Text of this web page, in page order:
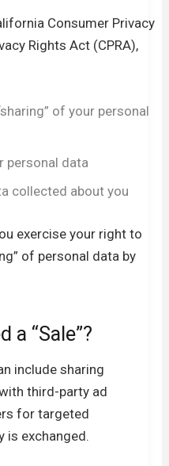
Consumer Privacy
Rights Act (CPRA),
of your personal
personal data
collected about you
exercise your right to
of personal data by
a “Sale”?
include sharing
third-party ad
for targeted
is exchanged.